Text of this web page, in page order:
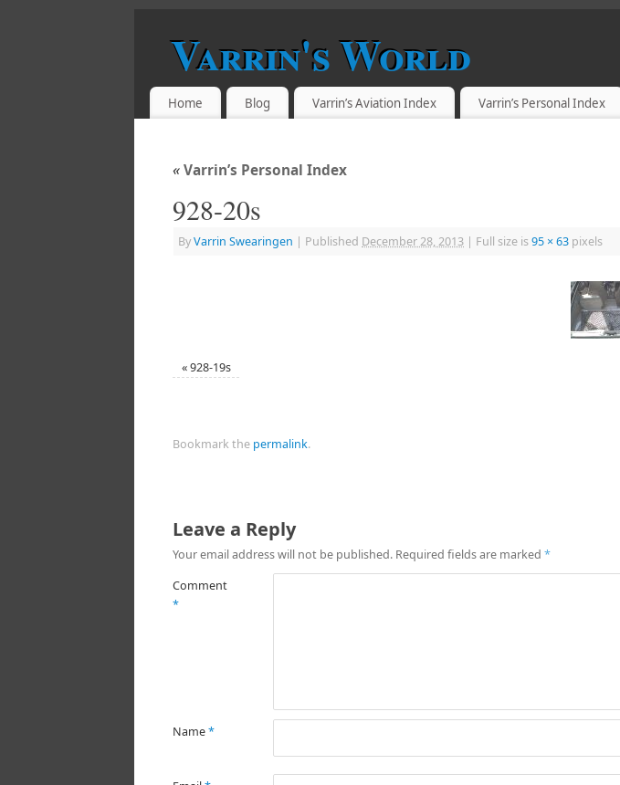
Varrin's World
Home Blog Varrin’s Aviation Index Varrin’s Personal Index
«Varrin’s Personal Index
928-20s
ByVarrin Swearingen | Published December 28, 2013 | Full size is95 × 63 pixels
«928-19s
Bookmark the permalink.
Leave a Reply
Your email address will not be published. Required fields are marked *
Comment
*
Name*